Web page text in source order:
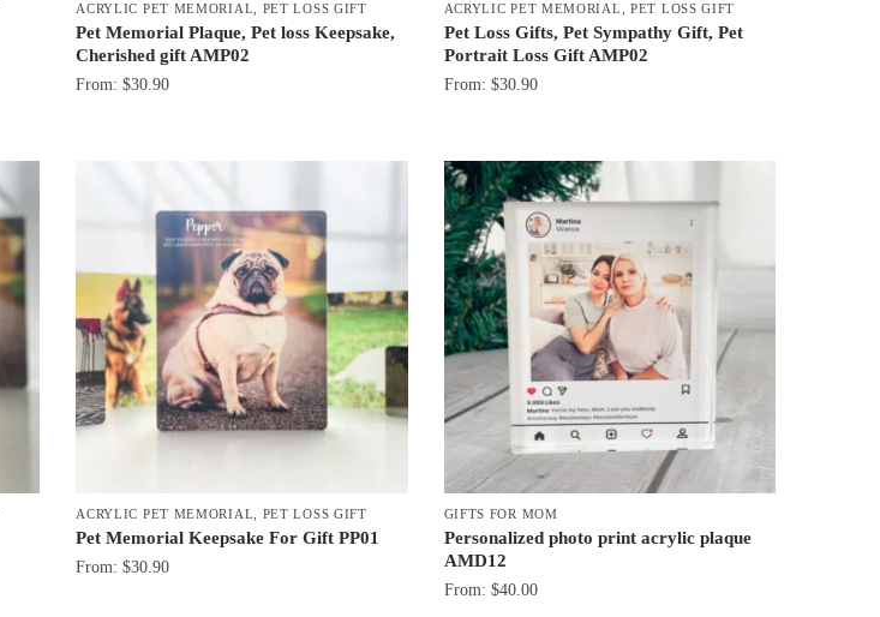
ACRYLIC PET MEMORIAL PET LOSS GIFT
Pet Memorial Plaque, Pet loss Keepsake,
Cherished gift AMP02
From:$30.90
ACRYLIC PET MEMORIAL PET LOSS GIFT
Pet Loss Gifts, Pet Sympathy Gift, Pet
Portrait Loss Gift AMP02
From: $30.90
ACRYLIC PET MEMORIAL PET LOSS GIFT
Pet Memorial Keepsake For Gift PP01
From:$30.90
GIFTS FOR MOM
Personalized photo print acrylic plaque
AMD12
From: $40.00